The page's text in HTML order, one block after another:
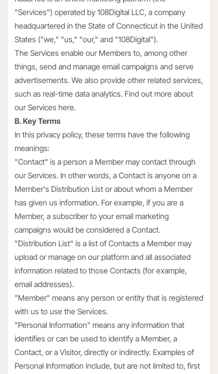
"Services") operated by 108Digital LLC, a company
headquartered in the State of Connecticut in the United
States ("we," "us," "our," and "108Digital").
The Services enable our Members to, among other
things, send and manage email campaigns and serve
advertisements. We also provide other related services,
such as real-time data analytics. Find out more about
our Services here.
B. Key Terms
In this privacy policy, these terms have the following
meanings:
"Contact" is a person a Member may contact through
our Services. In other words, a Contact is anyone on a
Member's Distribution List or about whom a Member
has given us information. For example, if you are a
Member, a subscriber to your email marketing
campaigns would be considered a Contact.
"Distribution List" is a list of Contacts a Member may
upload or manage on our platform and all associated
information related to those Contacts (for example,
email addresses).
"Member" means any person or entity that is registered
with us to use the Services.
"Personal Information" means any information that
identifies or can be used to identify a Member, a
Contact, or a Visitor, directly or indirectly. Examples of
Personal Information include, but are not limited to, first